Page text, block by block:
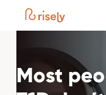
Most